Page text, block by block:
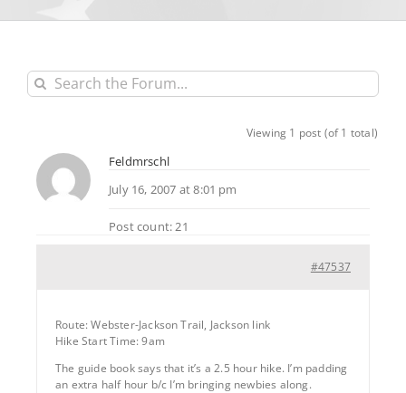
Viewing 1 post (of 1 total)
Feldmrschl
July 16, 2007 at 8:01 pm
Post count: 21
#47537
Route: Webster-Jackson Trail, Jackson link
Hike Start Time: 9am
The guide book says that it’s a 2.5 hour hike. I’m padding
an extra half hour b/c I’m bringing newbies along.